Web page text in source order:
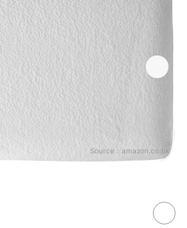
Source： amazon.co.uk